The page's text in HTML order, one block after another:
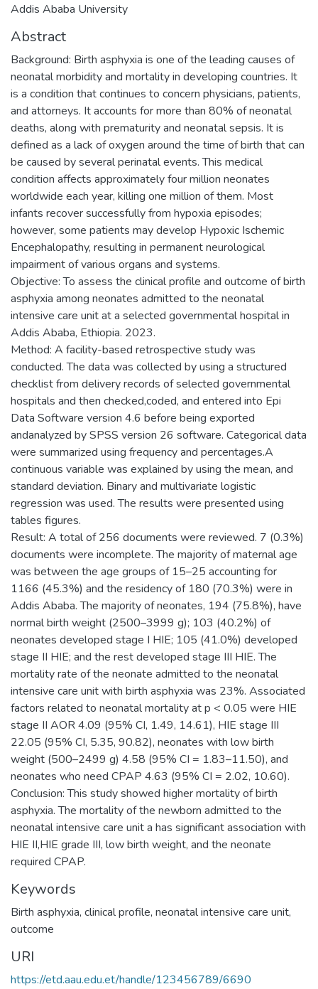
Addis Ababa University
Abstract
Background: Birth asphyxia is one of the leading causes of
neonatal morbidity and mortality in developing countries. It
is a condition that continues to concern physicians, patients,
and attorneys. It accounts for more than 80% of neonatal
deaths, along with prematurity and neonatal sepsis. It is
defined as a lack of oxygen around the time of birth that can
be caused by several perinatal events. This medical
condition affects approximately four million neonates
worldwide each year, killing one million of them. Most
infants recover successfully from hypoxia episodes;
however, some patients may develop Hypoxic Ischemic
Encephalopathy, resulting in permanent neurological
impairment of various organs and systems.
Objective: To assess the clinical profile and outcome of birth
asphyxia among neonates admitted to the neonatal
intensive care unit at a selected governmental hospital in
Addis Ababa, Ethiopia. 2023.
Method: A facility-based retrospective study was
conducted. The data was collected by using a structured
checklist from delivery records of selected governmental
hospitals and then checked,coded, and entered into Epi
Data Software version 4.6 before being exported
andanalyzed by SPSS version 26 software. Categorical data
were summarized using frequency and percentages.A
continuous variable was explained by using the mean, and
standard deviation. Binary and multivariate logistic
regression was used. The results were presented using
tables figures.
Result: A total of 256 documents were reviewed. 7 (0.3%)
documents were incomplete. The majority of maternal age
was between the age groups of 15–25 accounting for
1166 (45.3%) and the residency of 180 (70.3%) were in
Addis Ababa. The majority of neonates, 194 (75.8%), have
normal birth weight (2500–3999 g); 103 (40.2%) of
neonates developed stage I HIE; 105 (41.0%) developed
stage II HIE; and the rest developed stage III HIE. The
mortality rate of the neonate admitted to the neonatal
intensive care unit with birth asphyxia was 23%. Associated
factors related to neonatal mortality at p < 0.05 were HIE
stage II AOR 4.09 (95% CI, 1.49, 14.61), HIE stage III
22.05 (95% CI, 5.35, 90.82), neonates with low birth
weight (500–2499 g) 4.58 (95% CI = 1.83–11.50), and
neonates who need CPAP 4.63 (95% CI = 2.02, 10.60).
Conclusion: This study showed higher mortality of birth
asphyxia. The mortality of the newborn admitted to the
neonatal intensive care unit a has significant association with
HIE II,HIE grade III, low birth weight, and the neonate
Keywords
Birth asphyxia, clinical profile, neonatal intensive care unit,
outcome
URI
https://etd.aau.edu.et/handle/123456789/6690